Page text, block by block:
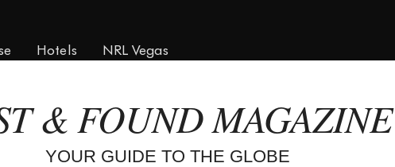
Hotels NRL Vegas
& FOUND MAGAZINE
YOUR GUIDE TO THE GLOBE